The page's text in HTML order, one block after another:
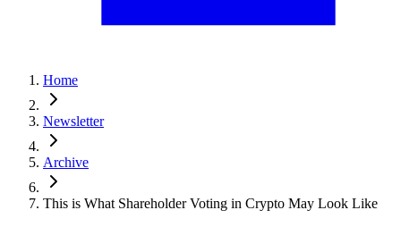
Home
Newsletter
Archive
This is What Shareholder Voting in Crypto May Look Like